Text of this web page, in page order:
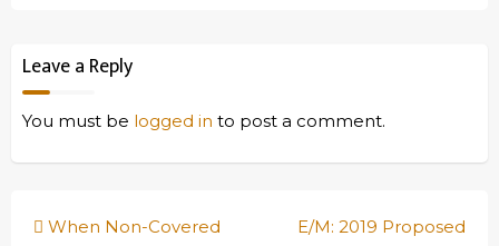
Leave a Reply
You must be logged in to post a comment.
Post
When Non-Covered
E/M: 2019 Proposed